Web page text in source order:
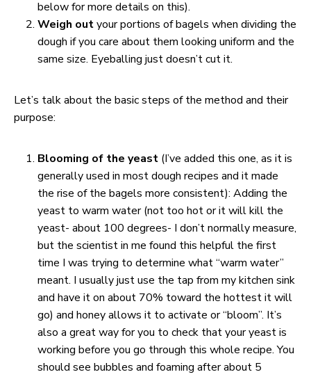
below for more details on this).
Weigh outyour portions of bagels when dividing the
dough if you care about them looking uniform and the
same size. Eyeballing just doesn’t cut it.
Let’s talk about the basic steps of the method and their
purpose:
Blooming of the yeast (I’ve added this one, as it is
generally used in most dough recipes and it made
the rise of the bagels more consistent): Adding the
yeast to warm water (not too hot or it will kill the
yeast- about 100 degrees- I don’t normally measure,
but the scientist in me found this helpful the first
time I was trying to determine what “warm water”
meant. I usually just use the tap from my kitchen sink
and have it on about 70% toward the hottest it will
go) and honey allows it to activate or “bloom”. It’s
also a great way for you to check that your yeast is
working before you go through this whole recipe. You
should see bubbles and foaming after about 5